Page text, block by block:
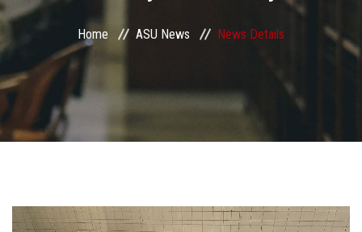
Health Care
Centers and Units
ASU Smart Systems
Contact Us
Home ASU News News Details